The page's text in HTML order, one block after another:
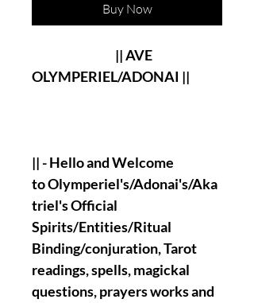
Buy Now
|| AVE
OLYMPERIEL/ADONAI ||
|| - Hello and Welcome
to Olymperiel's/Adonai's/Aka
triel's Official
Spirits/Entities/Ritual
Binding/conjuration, Tarot
readings, spells, magickal
questions, prayers works and